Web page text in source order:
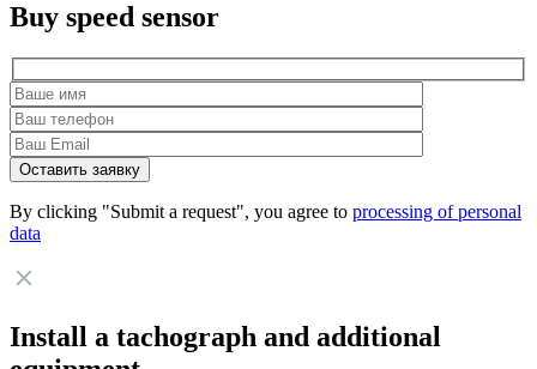
Buy speed sensor
By clicking "Submit a request", you agree to processing of personal
data
Install a tachograph and additional